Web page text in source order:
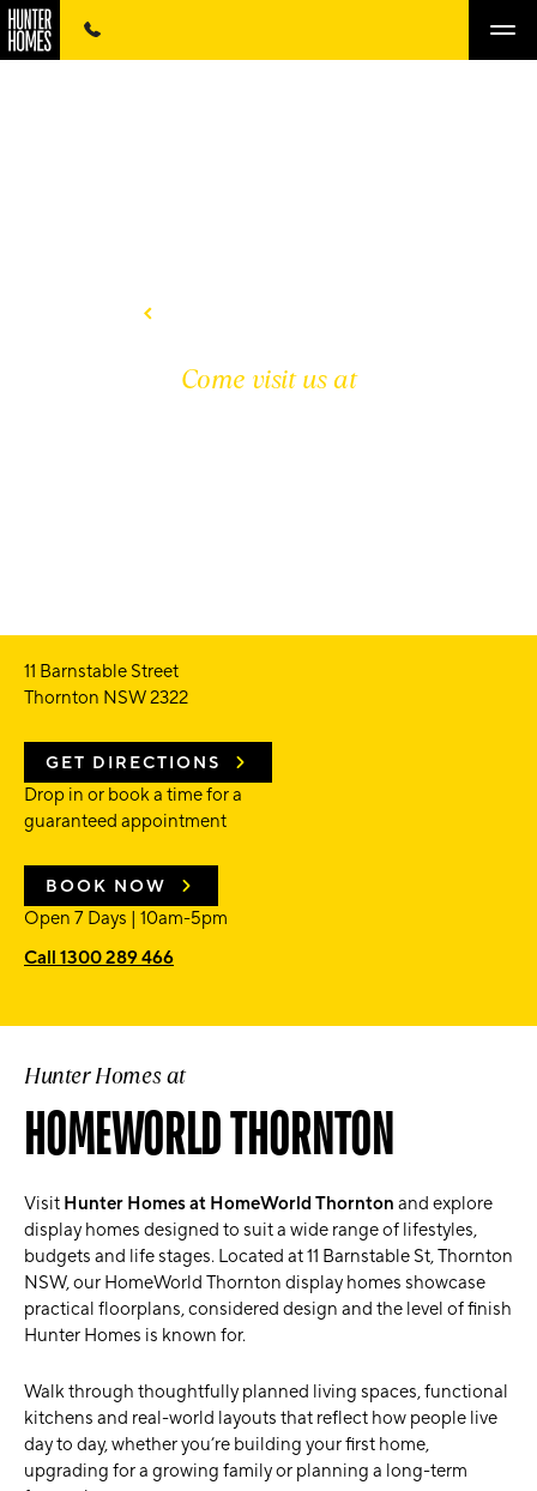
Come visit us at
11 Barnstable Street
Thornton NSW 2322
GET DIRECTIONS
Drop in or book a time for a
guaranteed appointment
BOOK NOW
Open 7 Days | 10am-5pm
Call 1300 289 466
Hunter Homes at
HOMEWORLD THORNTON
Visit Hunter Homes at HomeWorld Thornton and explore
display homes designed to suit a wide range of lifestyles,
budgets and life stages. Located at 11 Barnstable St,Thornton
NSW, our HomeWorld Thornton display homes showcase
practical floorplans, considered design and the level of finish
Hunter Homes is known for.
Walk through thoughtfully planned living spaces, functional
kitchens and real-world layouts that reflect how people live
day to day, whether you’re building your first home,
upgrading for a growing family or planning a long-term